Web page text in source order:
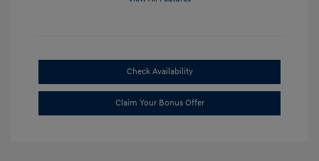
Check Availability
Claim Your Bonus Offer